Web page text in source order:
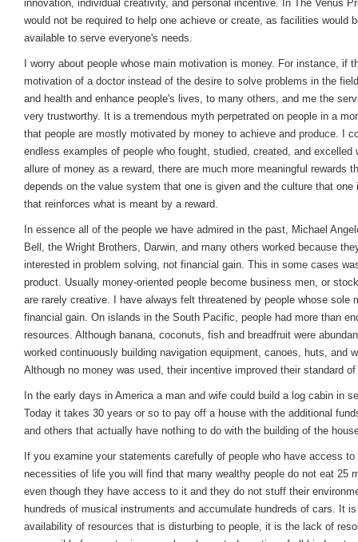
innovation, individual creativity, and personal incentive. In The Venus
would not be required to help one achieve or create, as facilities would
available to serve everyone's needs.
I worry about people whose main motivation is money. For instance, if
motivation of a doctor instead of the desire to solve problems in the
and health and enhance people's lives, to many others, and me the
very trustworthy. It is a tremendous myth perpetrated on people in a
that people are mostly motivated by money to achieve and produce. I
endless examples of people who fought, studied, created, and excelled
allure of money as a reward, there are much more meaningful rewards
depends on the value system that one is given and the culture that one
that reinforces what is meant by a reward.
In essence all of the people we have admired in the past, Michael
Bell, the Wright Brothers, Darwin, and many others worked because
interested in problem solving, not financial gain. This in some cases
product. Usually money-oriented people become business men, or
are rarely creative. I have always felt threatened by people whose sole
financial gain. On islands in the South Pacific, people had more than
resources. Although banana, coconuts, fish and breadfruit were
worked continuously building navigation equipment, canoes, huts, and
Although no money was used, their incentive improved their standard
In the early days in America a man and wife could build a log cabin in
Today it takes 30 years or so to pay off a house with the additional
and others that actually have nothing to do with the building of the
If you examine your statements carefully of people who have access to
necessities of life you will find that many wealthy people do not eat 25
even though they have access to it and they do not stuff their
hundreds of musical instruments and accumulate hundreds of cars. It
availability of resources that is disturbing to people, it is the lack of